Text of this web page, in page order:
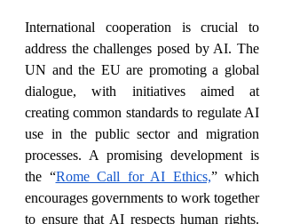
International cooperation is crucial to
address the challenges posed by AI. The
UN and the EU are promoting a global
dialogue, with initiatives aimed at
creating common standards to regulate AI
use in the public sector and migration
processes. A promising development is
the “Rome Call for AI Ethics,” which
encourages governments to work together
to ensure that AI respects human rights.